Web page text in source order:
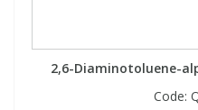
2,6-Diaminotoluene-
Code: